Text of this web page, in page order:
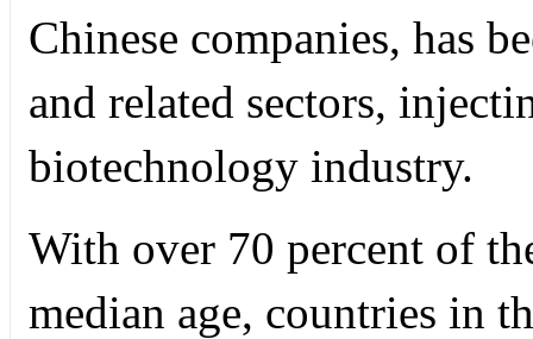
Chinese companies, has
and related sectors,
biotechnology industry.
With over 70 percent of
median age, countries in